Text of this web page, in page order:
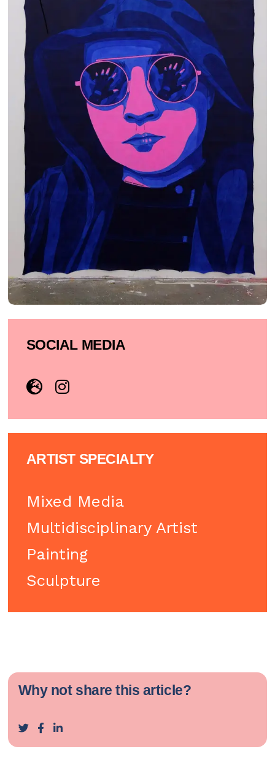
SOCIAL MEDIA
ARTIST SPECIALTY
Mixed Media
Multidisciplinary Artist
Painting
Sculpture
Why not share this article?